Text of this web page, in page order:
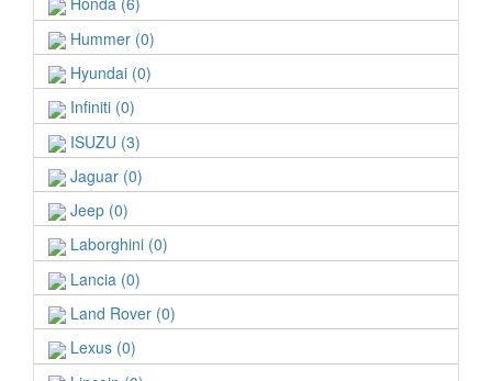
Hummer (0)
Hyundai (0)
Infiniti (0)
ISUZU (3)
Jaguar (0)
Jeep (0)
Laborghini (0)
Lancia (0)
Land Rover (0)
Lexus (0)